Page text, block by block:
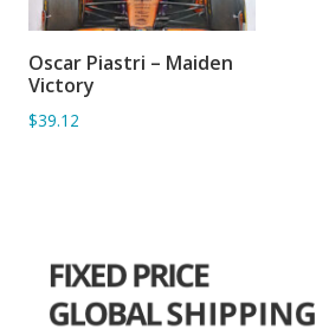
ADD TO BASKET
Oscar Piastri – Maiden
Victory
$39.12